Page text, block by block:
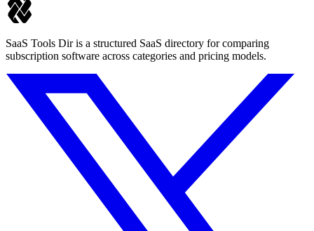
SaaS Tools Dir is a structured SaaS directory for comparing
subscription software across categories and pricing models.